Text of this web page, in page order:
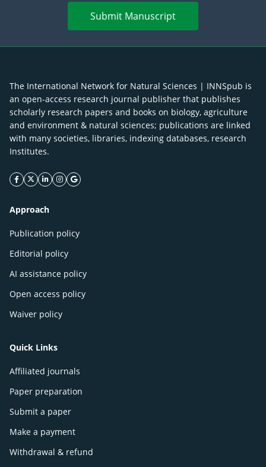
Submit Manuscript
The International Network for Natural Sciences | INNSpub is
an open-access research journal publisher that publishes
scholarly research papers and books on biology, agriculture
and environment & natural sciences; publications are linked
with many societies, libraries, indexing databases, research
Institutes.
facebook icon
twitter icon
linkeding icon
instagram icon
google icon
Approach
Publication policy
Editorial policy
AI assistance policy
Open access policy
Waiver policy
Quick Links
Affiliated journals
Paper preparation
Submit a paper
Make a payment
Withdrawal & refund